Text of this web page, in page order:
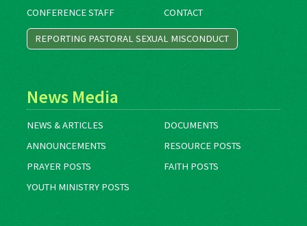
CONFERENCE STAFF
CONTACT
REPORTING PASTORAL SEXUAL MISCONDUCT
News Media
NEWS & ARTICLES
DOCUMENTS
ANNOUNCEMENTS
RESOURCE POSTS
PRAYER POSTS
FAITH POSTS
YOUTH MINISTRY POSTS